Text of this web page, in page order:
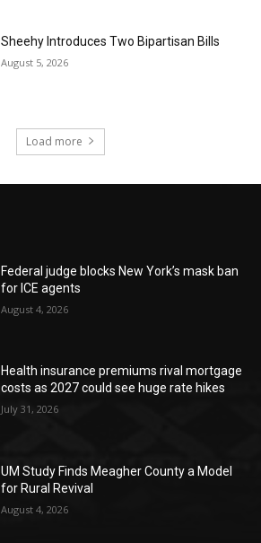
Sheehy Introduces Two Bipartisan Bills
August 5, 2026
Load more
Federal judge blocks New York’s mask ban
for ICE agents
August 4, 2026
Health insurance premiums rival mortgage
costs as 2027 could see huge rate hikes
July 31, 2026
UM Study Finds Meagher County a Model
for Rural Revival
August 4, 2026